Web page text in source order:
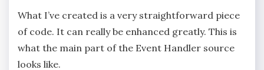
What I’ve created is a very straightforward piece
of code. It can really be enhanced greatly. This is
what the main part of the Event Handler source
looks like.